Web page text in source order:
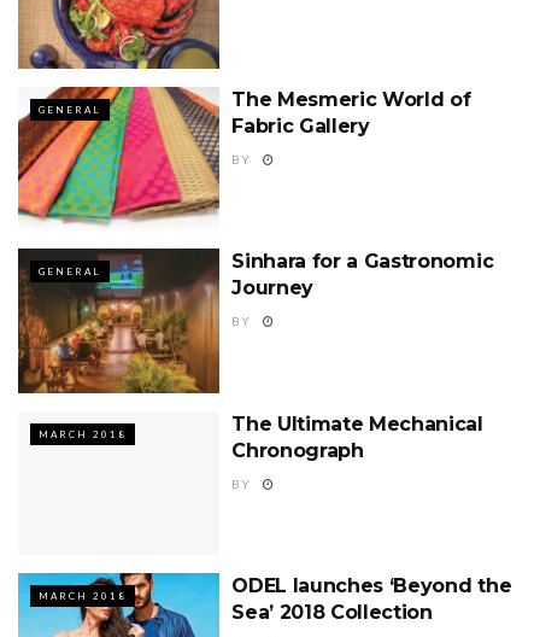
GENERAL
The Mesmeric World of
Fabric Gallery
BY
GENERAL
Sinhara for a Gastronomic
Journey
BY
MARCH 2018
The Ultimate Mechanical
Chronograph
BY
MARCH 2018
ODEL launches ‘Beyond the
Sea’ 2018 Collection